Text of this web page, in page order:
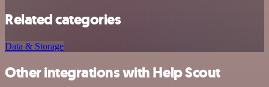
Related categories
Data & Storage
Other integrations with Help Scout